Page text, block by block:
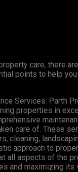
care, there
points to help
Services: Parth
properties in
care of. These
cleaning,
approach to
all aspects of the
and maximizing its